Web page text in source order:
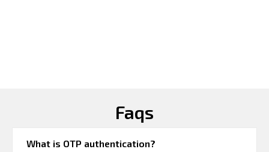
Faqs
What is OTP authentication?